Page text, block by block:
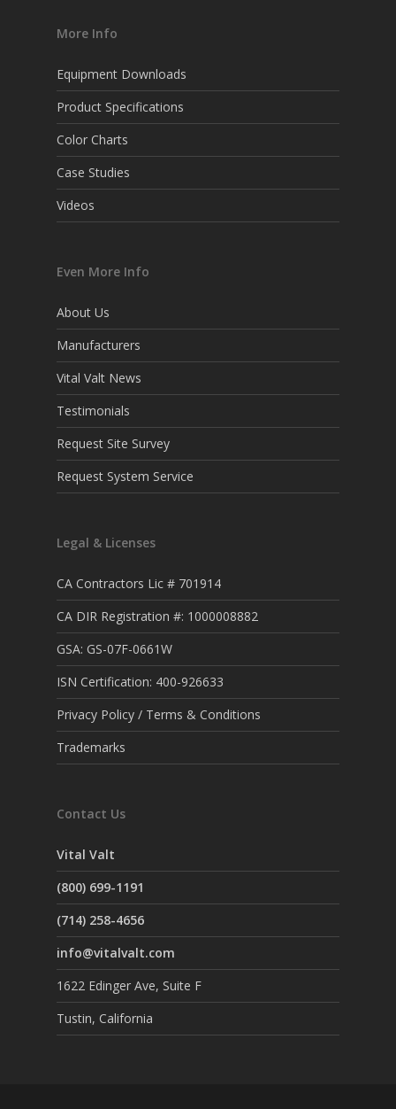
More Info
Equipment Downloads
Product Specifications
Color Charts
Case Studies
Videos
Even More Info
About Us
Manufacturers
Vital Valt News
Testimonials
Request Site Survey
Request System Service
Legal & Licenses
CA Contractors Lic # 701914
CA DIR Registration #: 1000008882
GSA: GS-07F-0661W
ISN Certification: 400-926633
Privacy Policy / Terms & Conditions
Trademarks
Contact Us
Vital Valt
(800) 699-1191
(714) 258-4656
info@vitalvalt.com
1622 Edinger Ave, Suite F
Tustin, California